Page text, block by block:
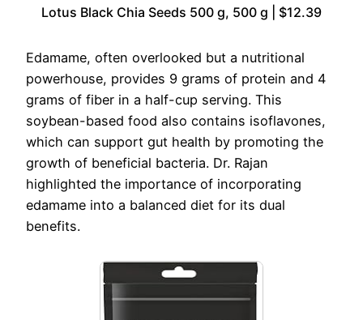
Lotus Black Chia Seeds 500 g, 500 g | $12.39
Edamame, often overlooked but a nutritional
powerhouse, provides 9 grams of protein and 4
grams of fiber in a half-cup serving. This
soybean-based food also contains isoflavones,
which can support gut health by promoting the
growth of beneficial bacteria. Dr. Rajan
highlighted the importance of incorporating
edamame into a balanced diet for its dual
benefits.